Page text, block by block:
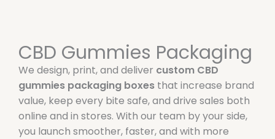
CBD Gummies Packaging
We design, print, and deliver custom CBD
gummies packaging boxes that increase brand
value, keep every bite safe, and drive sales both
online and in stores. With our team by your side,
you launch smoother, faster, and with more